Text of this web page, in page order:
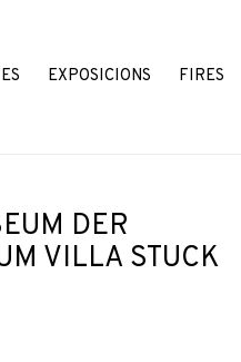
EXPOSICIONS FIRES
DER
VILLA STUCK